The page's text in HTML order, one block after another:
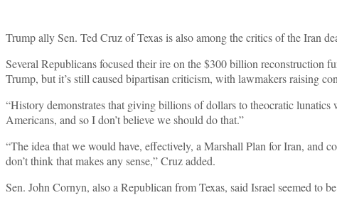
Trump ally Sen. Ted Cruz of Texas is also among the critics of the Iran
Several Republicans focused their ire on the $300 billion reconstruction
Trump, but it’s still caused bipartisan criticism, with lawmakers raising
“History demonstrates that giving billions of dollars to theocratic
Americans, and so I don’t believe we should do that.”
“The idea that we would have, effectively, a Marshall Plan for Iran, and
don’t think that makes any sense,” Cruz added.
Sen. John Cornyn, also a Republican from Texas, said Israel seemed to